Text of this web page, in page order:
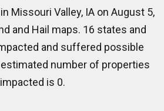
Missouri Valley, IA on August 5,
and Hail maps. 16 states and
and suffered possible
number of properties
impacted is 0.